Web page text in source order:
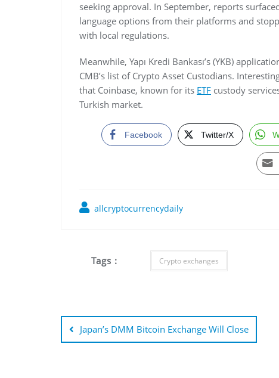
seeking approval. In September, reports
language options from their platforms and
with local regulations.
Meanwhile, Yapı Kredi Bankası’s (YKB)
CMB’s list of Crypto Asset Custodians.
that Coinbase, known for its ETF custody
Turkish market.
Facebook Twitter/X
allcryptocurrencydaily
Tags : Crypto exchanges
Post
navigation
Japan’s DMM Bitcoin Exchange Will Close